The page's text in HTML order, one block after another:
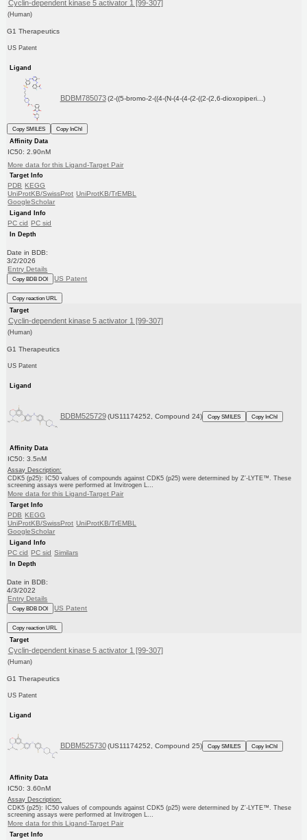
Cyclin-dependent kinase 5 activator 1 [99-307]
(Human)
G1 Therapeutics
US Patent
Ligand
BDBM785073 (2-((5-bromo-2-((4-(N-(4-(4-(2-((2-(2,6-dioxopiperi...)
Copy SMILES
Copy InChI
Affinity Data
IC50: 2.90nM
More data for this Ligand-Target Pair
Target Info
PDB KEGG
UniProtKB/SwissProt UniProtKB/TrEMBL
GoogleScholar
Ligand Info
PC cid PC sid
In Depth
Date in BDB:
3/2/2026
Entry Details
Copy BDB DOI US Patent
Copy reaction URL
Target
Cyclin-dependent kinase 5 activator 1 [99-307]
(Human)
G1 Therapeutics
US Patent
Ligand
BDBM525729 (US11174252, Compound 24) Copy SMILES Copy InChI
Affinity Data
IC50: 3.5nM
Assay Description:
CDK5 (p25): IC50 values of compounds against CDK5 (p25) were determined by Z′-LYTE™. These
screening assays were performed at Invitrogen L...
More data for this Ligand-Target Pair
Target Info
PDB KEGG
UniProtKB/SwissProt UniProtKB/TrEMBL
GoogleScholar
Ligand Info
PC cid PC sid Similars
In Depth
Date in BDB:
4/3/2022
Entry Details
Copy BDB DOI US Patent
Copy reaction URL
Target
Cyclin-dependent kinase 5 activator 1 [99-307]
(Human)
G1 Therapeutics
US Patent
Ligand
BDBM525730 (US11174252, Compound 25) Copy SMILES Copy InChI
Affinity Data
IC50: 3.60nM
Assay Description:
CDK5 (p25): IC50 values of compounds against CDK5 (p25) were determined by Z′-LYTE™. These
screening assays were performed at Invitrogen L...
More data for this Ligand-Target Pair
Target Info